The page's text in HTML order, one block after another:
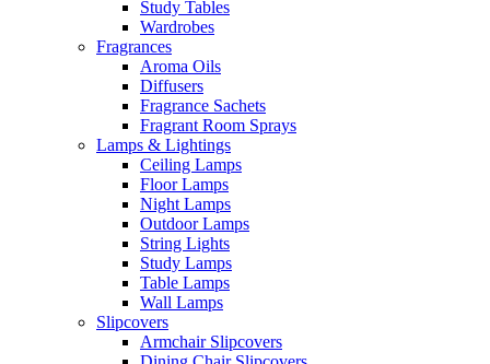
Study Tables
Wardrobes
Fragrances
Aroma Oils
Diffusers
Fragrance Sachets
Fragrant Room Sprays
Lamps & Lightings
Ceiling Lamps
Floor Lamps
Night Lamps
Outdoor Lamps
String Lights
Study Lamps
Table Lamps
Wall Lamps
Slipcovers
Armchair Slipcovers